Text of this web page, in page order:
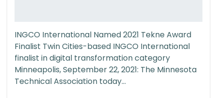
INGCO International Named 2021 Tekne Award
Finalist Twin Cities-based INGCO International
finalist in digital transformation category
Minneapolis, September 22, 2021: The Minnesota
Technical Association today...